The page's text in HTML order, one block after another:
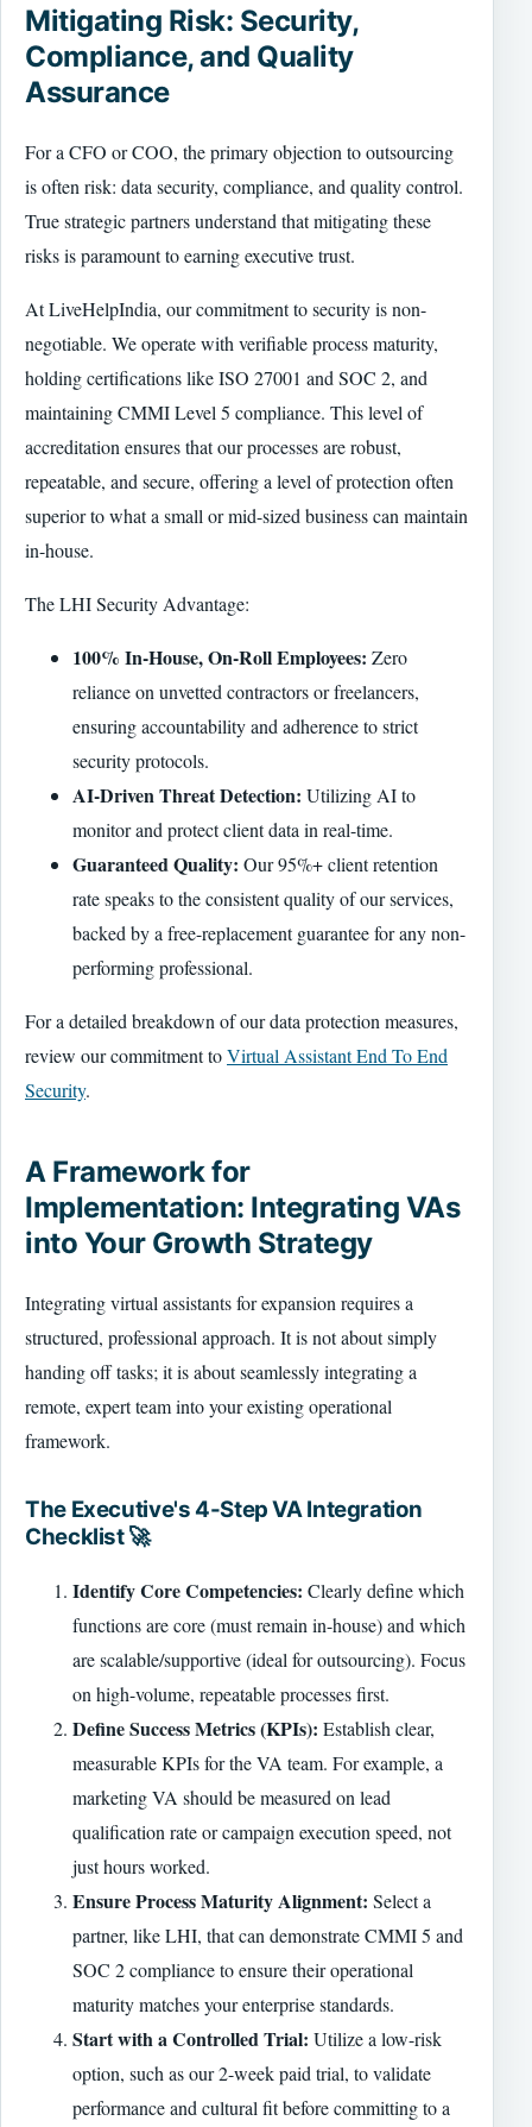
Mitigating Risk: Security,
Compliance, and Quality
Assurance
For a CFO or COO, the primary objection to outsourcing
is often risk: data security, compliance, and quality control.
True strategic partners understand that mitigating these
risks is paramount to earning executive trust.
At LiveHelpIndia, our commitment to security is non-
negotiable. We operate with verifiable process maturity,
holding certifications like ISO 27001 and SOC 2, and
maintaining CMMI Level 5 compliance. This level of
accreditation ensures that our processes are robust,
repeatable, and secure, offering a level of protection often
superior to what a small or mid-sized business can maintain
in-house.
The LHI Security Advantage:
100% In-House, On-Roll Employees: Zero
reliance on unvetted contractors or freelancers,
ensuring accountability and adherence to strict
security protocols.
AI-Driven Threat Detection: Utilizing AI to
monitor and protect client data in real-time.
Guaranteed Quality: Our 95%+ client retention
rate speaks to the consistent quality of our services,
backed by a free-replacement guarantee for any non-
performing professional.
For a detailed breakdown of our data protection measures,
review our commitment toVirtual Assistant End To End
Security.
A Framework for
Implementation: Integrating VAs
into Your Growth Strategy
Integrating virtual assistants for expansion requires a
structured, professional approach. It is not about simply
handing off tasks; it is about seamlessly integrating a
remote, expert team into your existing operational
framework.
The Executive's 4-Step VA Integration
Checklist 🚀
Identify Core Competencies: Clearly define which
functions are core (must remain in-house) and which
are scalable/supportive (ideal for outsourcing). Focus
on high-volume, repeatable processes first.
Define Success Metrics (KPIs): Establish clear,
measurable KPIs for the VA team. For example, a
marketing VA should be measured on lead
qualification rate or campaign execution speed, not
just hours worked.
Ensure Process Maturity Alignment: Select a
partner, like LHI, that can demonstrate CMMI 5 and
SOC 2 compliance to ensure their operational
maturity matches your enterprise standards.
Start with a Controlled Trial: Utilize a low-risk
option, such as our 2-week paid trial, to validate
performance and cultural fit before committing to a